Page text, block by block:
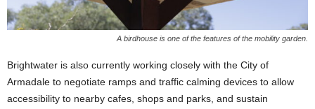
A birdhouse is one of the features of the mobility garden.
Brightwater is also currently working closely with the City of
Armadale to negotiate ramps and traffic calming devices to allow
accessibility to nearby cafes, shops and parks, and sustain